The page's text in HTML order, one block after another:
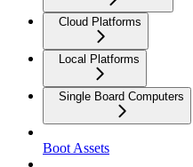
Cloud Platforms
Local Platforms
Single Board Computers
Boot Assets